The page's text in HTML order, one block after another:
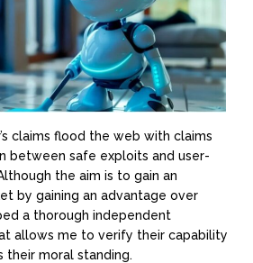
claims flood the web with claims
between safe exploits and user-
the aim is to gain an
by gaining an advantage over
a thorough independent
allows me to verify their capability
their moral standing.